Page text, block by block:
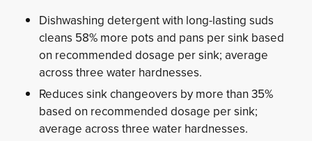
Dishwashing detergent with long-lasting suds
cleans 58% more pots and pans per sink based
on recommended dosage per sink; average
across three water hardnesses.
Reduces sink changeovers by more than 35%
based on recommended dosage per sink;
average across three water hardnesses.